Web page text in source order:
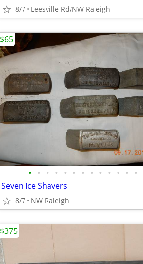
8/7 Leesville Rd/NW Raleigh
• • • • • • • • • • • • •
Seven Ice Shavers
8/7 NW Raleigh
$65
$375